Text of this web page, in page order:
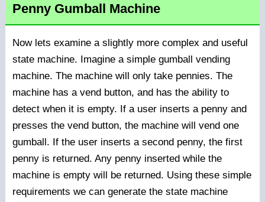
Penny Gumball Machine
Now lets examine a slightly more complex and useful
state machine. Imagine a simple gumball vending
machine. The machine will only take pennies. The
machine has a vend button, and has the ability to
detect when it is empty. If a user inserts a penny and
presses the vend button, the machine will vend one
gumball. If the user inserts a second penny, the first
penny is returned. Any penny inserted while the
machine is empty will be returned. Using these simple
requirements we can generate the state machine